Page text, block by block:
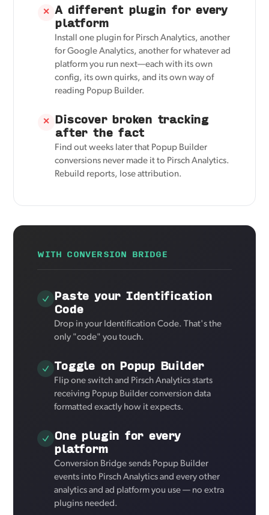
✕ A different plugin for every
platform
Install one plugin for Pirsch Analytics, another
for Google Analytics, another for whatever ad
platform you run next—each with its own
config, its own quirks, and its own way of
reading Popup Builder.
✕ Discover broken tracking
after the fact
Find out weeks later that Popup Builder
conversions never made it to Pirsch Analytics.
Rebuild reports, lose attribution.
WITH CONVERSION BRIDGE
Paste your Identification
Code
Drop in your Identification Code. That's the
only "code" you touch.
Toggle on Popup Builder
Flip one switch and Pirsch Analytics starts
receiving Popup Builder conversion data
formatted exactly how it expects.
One plugin for every
platform
Conversion Bridge sends Popup Builder
events into Pirsch Analytics and every other
analytics and ad platform you use — no extra
plugins needed.